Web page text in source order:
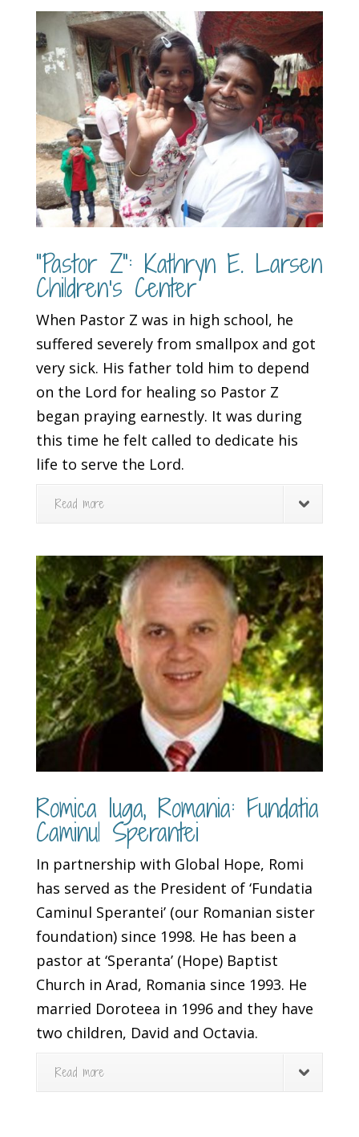
“Pastor Z”: Kathryn E. Larsen
Children’s Center
When Pastor Z was in high school, he
suffered severely from smallpox and got
very sick. His father told him to depend
on the Lord for healing so Pastor Z
began praying earnestly. It was during
this time he felt called to dedicate his
life to serve the Lord.
Read more
Romica Iuga, Romania: Fundatia
Caminul Sperantei
In partnership with Global Hope, Romi
has served as the President of ‘Fundatia
Caminul Sperantei’ (our Romanian sister
foundation) since 1998. He has been a
pastor at ‘Speranta’ (Hope) Baptist
Church in Arad, Romania since 1993. He
married Doroteea in 1996 and they have
two children, David and Octavia.
Read more